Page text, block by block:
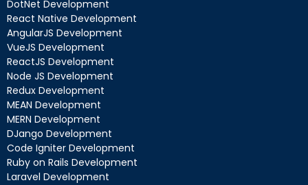
DotNet Development
React Native Development
AngularJS Development
VueJS Development
ReactJS Development
Node JS Development
Redux Development
MEAN Development
MERN Development
DJango Development
Code Igniter Development
Ruby on Rails Development
Laravel Development